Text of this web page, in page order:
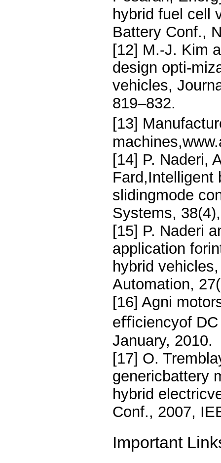
hybrid fuel cell
Battery Conf.,
[12] M.-J. Kim
design opti-
vehicles,
819–832.
[13]
[14] P. Naderi,
Fard,Intelligent
slidingmode
Systems,
[15] P. Naderi
application
hybrid
Automation,
[16] Agni
eﬃciencyof DC
January, 2010.
[17] O.
genericbattery
hybrid
Conf., 2007,
Important